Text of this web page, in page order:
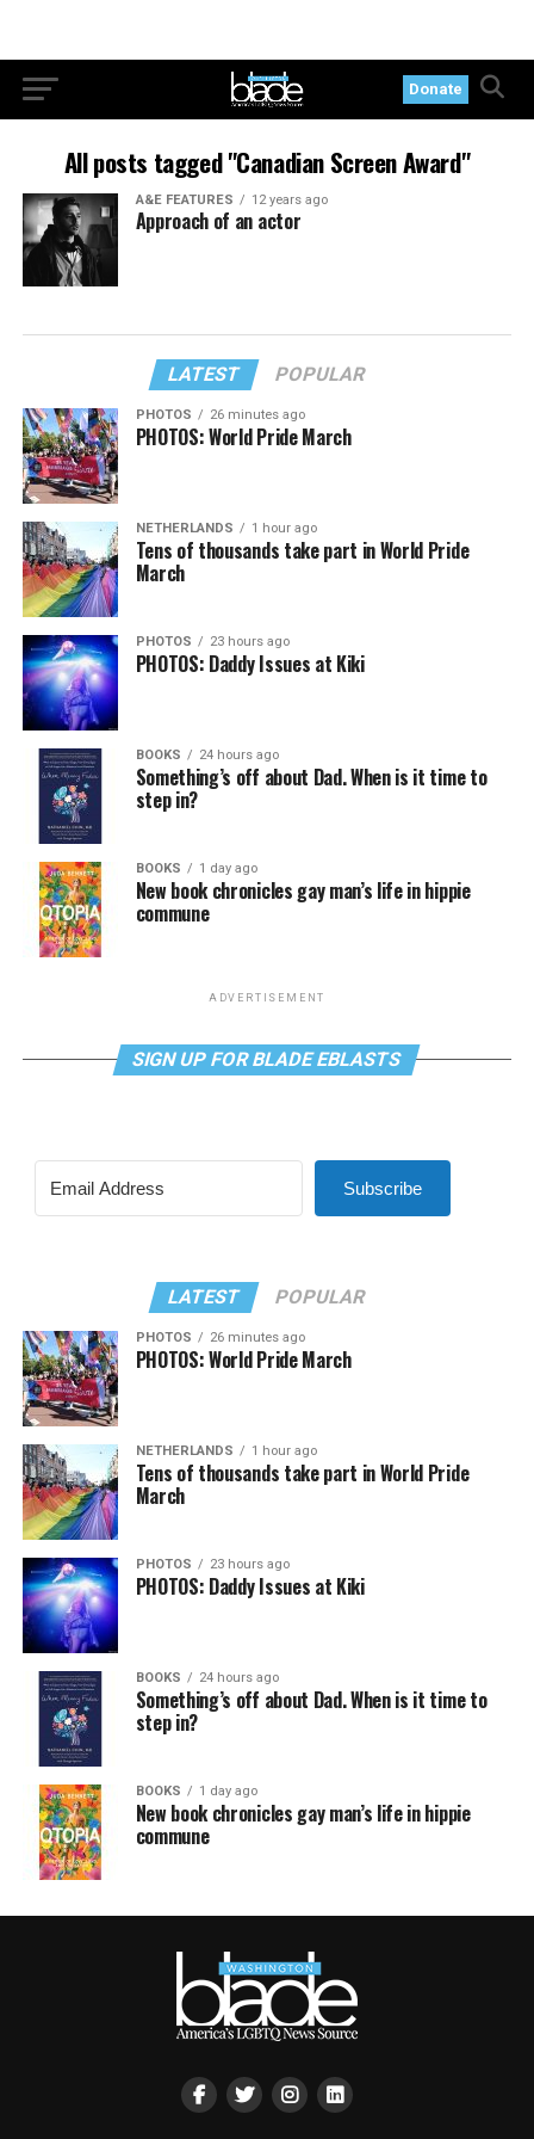
Donate
All posts tagged "Canadian Screen Award"
A&E FEATURES 12 years ago
Approach of an actor
LATEST POPULAR
PHOTOS 26 minutes ago
PHOTOS: World Pride March
NETHERLANDS 1 hour ago
Tens of thousands take part in World Pride
March
PHOTOS 23 hours ago
PHOTOS: Daddy Issues at Kiki
BOOKS 24 hours ago
Something’s off about Dad. When is it time to
step in?
BOOKS 1 day ago
New book chronicles gay man’s life in hippie
commune
ADVERTISEMENT
SIGN UP FOR BLADE EBLASTS
Subscribe
LATEST POPULAR
PHOTOS 26 minutes ago
PHOTOS: World Pride March
NETHERLANDS 1 hour ago
Tens of thousands take part in World Pride
March
PHOTOS 23 hours ago
PHOTOS: Daddy Issues at Kiki
BOOKS 24 hours ago
Something’s off about Dad. When is it time to
step in?
BOOKS 1 day ago
New book chronicles gay man’s life in hippie
commune